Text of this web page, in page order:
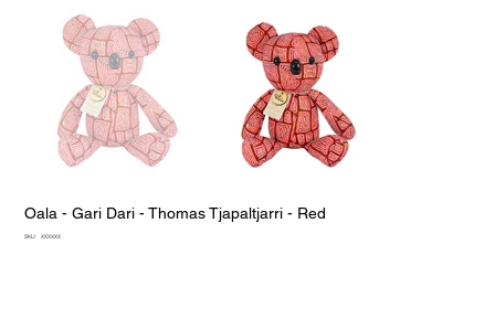
Oala - Gari Dari - Thomas Tjapaltjarri - Red
SKU:
SKU
XXXXXX